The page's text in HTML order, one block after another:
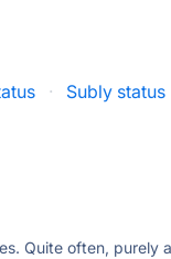
· Subly status
Quite often, purely